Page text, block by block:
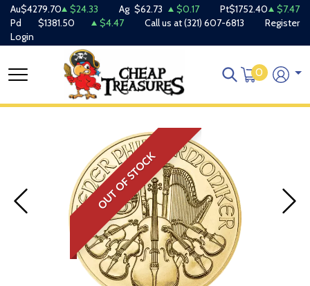
Au$4279.70 $24.33 Ag $62.73 $0.17 Pt$1752.40
$7.47
Pd
$1381.50 $4.47 Call us at(321) 607-6813
Register
Login
0
OUT OF STOCK